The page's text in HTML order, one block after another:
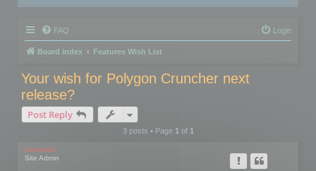
FAQ Login
Board index Features Wish List
Your wish for Polygon Cruncher next
release?
Post Reply
3 posts • Page 1of 1
mootools
Site Admin